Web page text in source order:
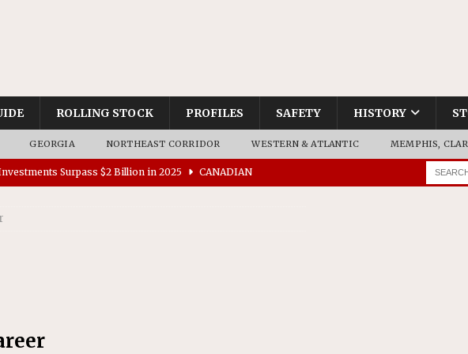
ROLLING STOCK PROFILES SAFETY HISTORY
GEORGIA NORTHEAST CORRIDOR WESTERN & ATLANTIC MEMPHIS,
Surpass $2 Billion in 2025 CANADIAN
$15 Million in Accessibility Upgrades at Two Colorado
45 Battery-Assisted Hybrid Locomotives From Stadler
Major Construction Activities for the B&P Tunnel